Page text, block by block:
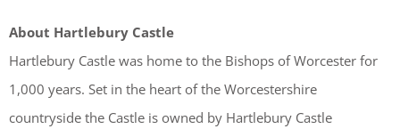
About Hartlebury Castle
Hartlebury Castle was home to the Bishops of Worcester for
1,000 years. Set in the heart of the Worcestershire
countryside the Castle is owned by Hartlebury Castle